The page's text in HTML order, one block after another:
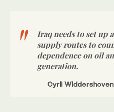
Iraq needs to set up
supply routes to
dependence on oil
generation.
Cyril Widdershoven